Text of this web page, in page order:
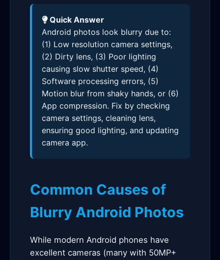
Quick Answer
Android photos look blurry due to:
(1) Low resolution camera settings,
(2) Dirty lens, (3) Poor lighting
causing slow shutter speed, (4)
Software processing errors, (5)
Motion blur from shaky hands, or (6)
App compression. Fix by checking
camera settings, cleaning lens,
ensuring good lighting, and updating
camera app.
Common Causes of
Blurry Android Photos
While modern Android phones have
excellent cameras (many with 50MP+